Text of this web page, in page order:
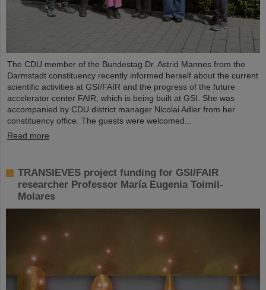
The CDU member of the Bundestag Dr. Astrid Mannes from the
Darmstadt constituency recently informed herself about the current
scientific activities at GSI/FAIR and the progress of the future
accelerator center FAIR, which is being built at GSI. She was
accompanied by CDU district manager Nicolai Adler from her
constituency office. The guests were welcomed...
Read more
TRANSIEVES project funding for GSI/FAIR
researcher Professor María Eugenia Toimil-
Molares